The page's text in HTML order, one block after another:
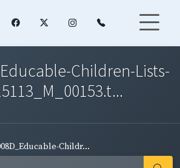
Children-Lists-
Childr...